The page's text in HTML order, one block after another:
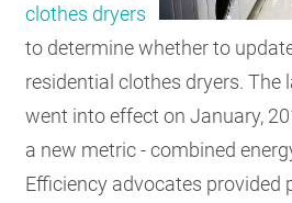
clothes dryers
to determine whether to
residential clothes dryers. The
went into effect on January,
a new metric - combined
Efficiency advocates provided